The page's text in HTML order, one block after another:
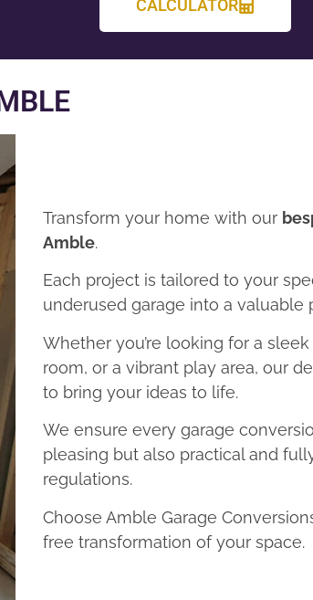
CALCULATOR
Transform your home with our
Amble.
Each project is tailored to your
underused garage into a valuable
Whether you’re looking for a
room, or a vibrant play area, our
to bring your ideas to life.
We ensure every garage
pleasing but also practical and
regulations.
Choose Amble Garage
free transformation of your space.